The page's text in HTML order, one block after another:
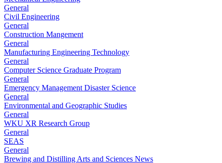
General
Civil Engineering
General
Construction Mangement
General
Manufacturing Engineering Technology
General
Computer Science Graduate Program
General
Emergency Management Disaster Science
General
Environmental and Geographic Studies
General
WKU XR Research Group
General
SEAS
General
Brewing and Distilling Arts and Sciences News